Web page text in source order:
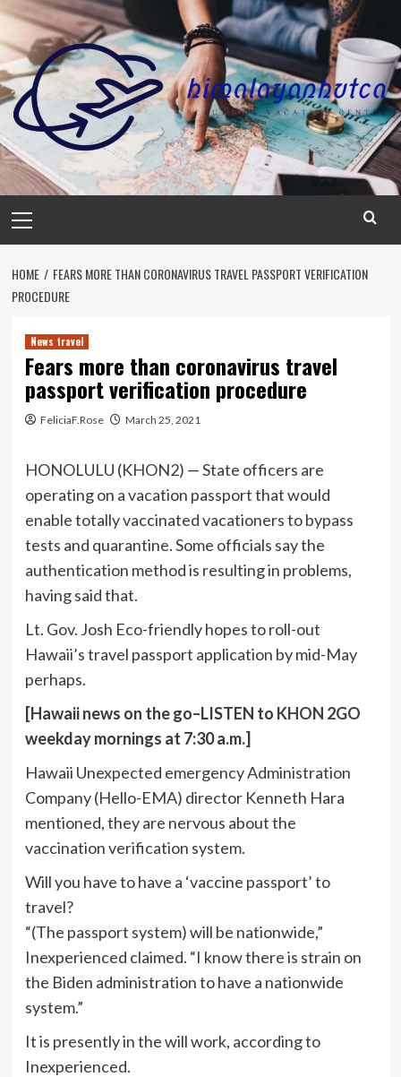
Skip
content
Menu
HOME
FEARS MORE THAN CORONAVIRUS TRAVEL PASSPORT VERIFICATION
PROCEDURE
News travel
Fears more than coronavirus travel
passport verification procedure
FeliciaF.Rose March 25, 2021
HONOLULU (KHON2) — State officers are
operating on a vacation passport that would
enable totally vaccinated vacationers to bypass
tests and quarantine. Some officials say the
authentication method is resulting in problems,
having said that.
Lt. Gov. Josh Eco-friendly hopes to roll-out
Hawaii’s travel passport application by mid-May
perhaps.
[Hawaii news on the go–LISTEN to KHON 2GO
weekday mornings at 7:30 a.m.]
Hawaii Unexpected emergency Administration
Company (Hello-EMA) director Kenneth Hara
mentioned, they are nervous about the
vaccination verification system.
Will you have to have a ‘vaccine passport’ to
travel?
“(The passport system) will be nationwide,”
Inexperienced claimed. “I know there is strain on
the Biden administration to have a nationwide
system.”
It is presently in the will work, according to
Inexperienced.